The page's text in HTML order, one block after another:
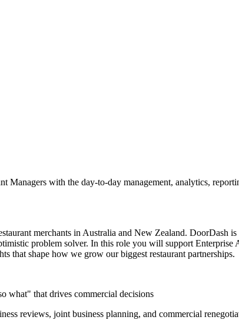
with the day-to-day management, analytics,
merchants in Australia and New Zealand. DoorDash
problem solver. In this role you will support Enterprise
that shape how we grow our biggest restaurant partnerships.
what" that drives commercial decisions
reviews, joint business planning, and commercial